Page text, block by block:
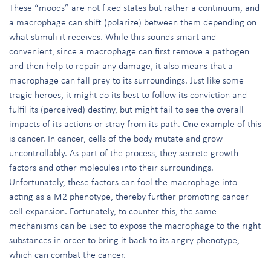
These “moods” are not fixed states but rather a continuum, and
a macrophage can shift (polarize) between them depending on
what stimuli it receives. While this sounds smart and
convenient, since a macrophage can first remove a pathogen
and then help to repair any damage, it also means that a
macrophage can fall prey to its surroundings. Just like some
tragic heroes, it might do its best to follow its conviction and
fulfil its (perceived) destiny, but might fail to see the overall
impacts of its actions or stray from its path. One example of this
is cancer. In cancer, cells of the body mutate and grow
uncontrollably. As part of the process, they secrete growth
factors and other molecules into their surroundings.
Unfortunately, these factors can fool the macrophage into
acting as a M2 phenotype, thereby further promoting cancer
cell expansion. Fortunately, to counter this, the same
mechanisms can be used to expose the macrophage to the right
substances in order to bring it back to its angry phenotype,
which can combat the cancer.